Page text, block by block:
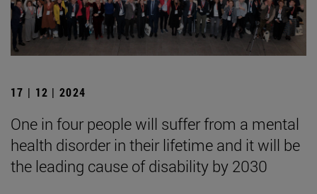
17 | 12 | 2024
One in four people will suffer from a mental
health disorder in their lifetime and it will be
the leading cause of disability by 2030